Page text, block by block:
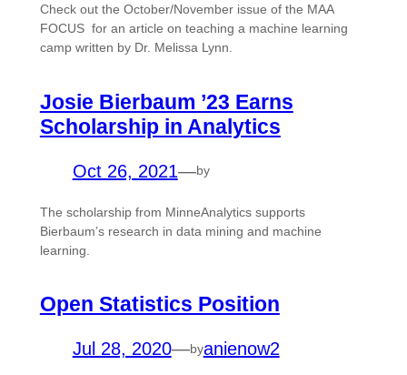
Check out the October/November issue of the MAA
FOCUS for an article on teaching a machine learning
camp written by Dr. Melissa Lynn.
Josie Bierbaum ’23 Earns
Scholarship in Analytics
Oct 26, 2021—by
The scholarship from MinneAnalytics supports
Bierbaum’s research in data mining and machine
learning.
Open Statistics Position
Jul 28, 2020—byanienow2